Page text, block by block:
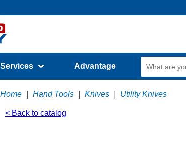
Services Advantage
Home Hand Tools Knives Utility Knives
< Back to catalog